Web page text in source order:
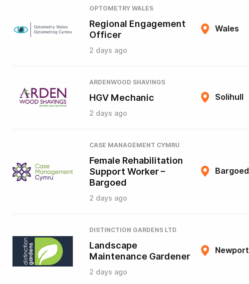
OPTOMETRY WALES
Regional Engagement
Officer
2 days ago
Wales
ARDENWOOD SHAVINGS
HGV Mechanic
2 days ago
Solihull
CASE MANAGEMENT CYMRU
Female Rehabilitation
Support Worker –
Bargoed
2 days ago
Bargoed
DISTINCTION GARDENS LTD
Landscape
Maintenance Gardener
2 days ago
Newport